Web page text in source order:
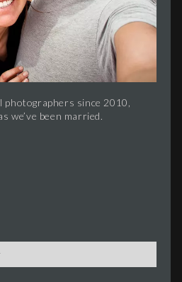
photographers since 2010,
we’ve been married.